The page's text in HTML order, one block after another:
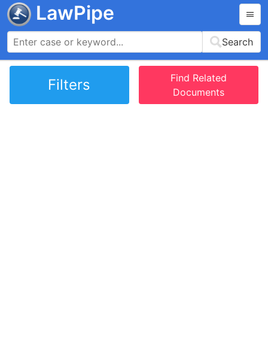
LawPipe
Search
Filters
Find Related
Documents